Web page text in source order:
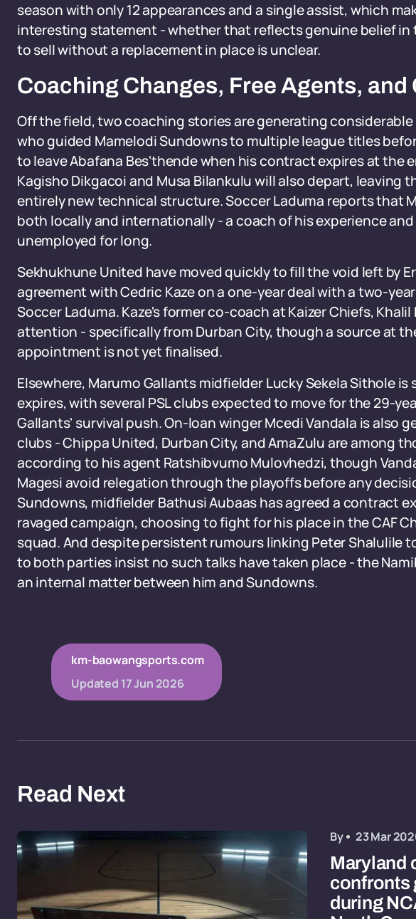
season with only 12 appearances and a single assist, which
interesting statement - whether that reflects genuine belief in
to sell without a replacement in place is unclear.
Coaching Changes, Free Agents, and
Off the field, two coaching stories are generating
who guided Mamelodi Sundowns to multiple league titles
to leave Abafana Bes'thende when his contract expires at the
Kagisho Dikgacoi and Musa Bilankulu will also depart, leaving
entirely new technical structure. Soccer Laduma reports that
both locally and internationally - a coach of his experience
unemployed for long.
Sekhukhune United have moved quickly to fill the void left by
agreement with Cedric Kaze on a one-year deal with a two-
Soccer Laduma. Kaze's former co-coach at Kaizer Chiefs,
attention - specifically from Durban City, though a source at
appointment is not yet finalised.
Elsewhere, Marumo Gallants midfielder Lucky Sekela Sithole
expires, with several PSL clubs expected to move for the 29-
Gallants' survival push. On-loan winger Mcedi Vandala is also
clubs - Chippa United, Durban City, and AmaZulu are among
according to his agent Ratshibvumo Mulovhedzi, though
Magesi avoid relegation through the playoffs before any
Sundowns, midfielder Bathusi Aubaas has agreed a contract
ravaged campaign, choosing to fight for his place in the CAF
squad. And despite persistent rumours linking Peter Shalulile
to both parties insist no such talks have taken place - the
an internal matter between him and Sundowns.
km-baowangsports.com
Updated 17 Jun 2026
Read Next
By 23 Mar
Maryland
confronts
during